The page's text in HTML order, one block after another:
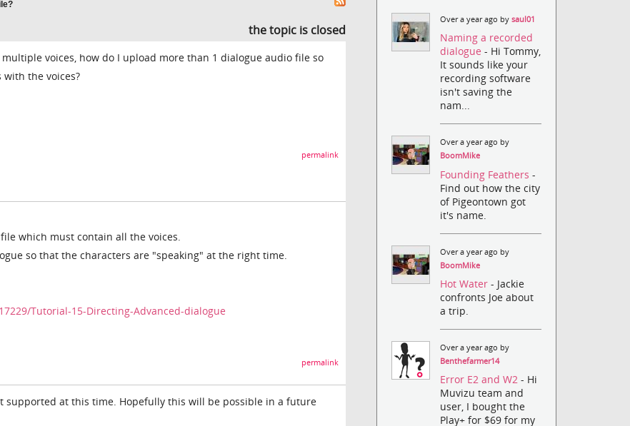
the topic is closed
voices, how do I upload more than 1 dialogue audio file so
the voices?
permalink
which must contain all the voices.
so that the characters are "speaking" at the right time.
Tutorial-15-Directing-Advanced-dialogue
permalink
supported at this time. Hopefully this will be possible in a future
Over a year ago bysaul01
Naming a recorded
dialogue- Hi Tommy,
It sounds like your
recording software
isn't saving the
nam...
Over a year ago by
BoomMike
Founding Feathers-
Find out how the city
of Pigeontown got
it's name.
Over a year ago by
BoomMike
Hot Water- Jackie
confronts Joe about
a trip.
Over a year ago by
Benthefarmer14
Error E2 and W2- Hi
Muvizu team and
user, I bought the
Play+ for $69 for my